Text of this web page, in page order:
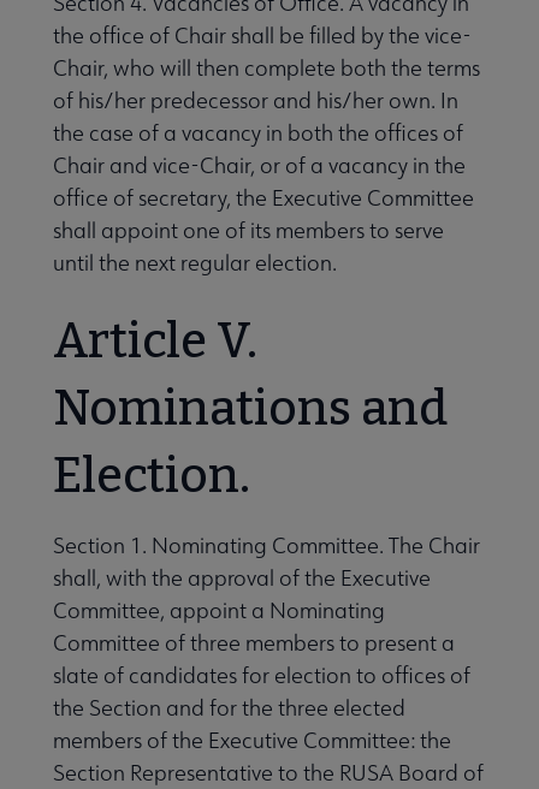
the office of Chair shall be filled by the vice-
Chair, who will then complete both the terms
of his/her predecessor and his/her own. In
the case of a vacancy in both the offices of
Chair and vice-Chair, or of a vacancy in the
office of secretary, the Executive Committee
shall appoint one of its members to serve
until the next regular election.
Article V.
Nominations and
Election.
Section 1. Nominating Committee. The Chair
shall, with the approval of the Executive
Committee, appoint a Nominating
Committee of three members to present a
slate of candidates for election to offices of
the Section and for the three elected
members of the Executive Committee: the
Section Representative to the RUSA Board of